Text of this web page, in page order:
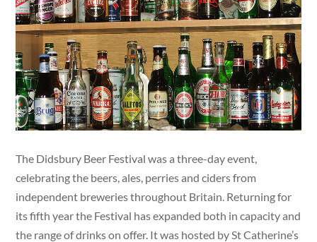
The Didsbury Beer Festival was a three-day event,
celebrating the beers, ales, perries and ciders from
independent breweries throughout Britain. Returning for
its fifth year the Festival has expanded both in capacity and
the range of drinks on offer. It was hosted by St Catherine’s